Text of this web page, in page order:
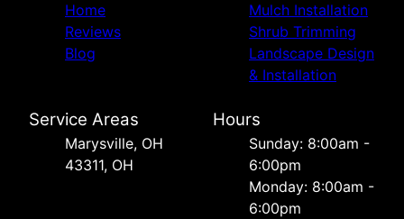
Home
Reviews
Blog
Mulch Installation
Shrub Trimming
Landscape Design
& Installation
Service Areas
Marysville, OH
43311, OH
Hours
Sunday: 8:00am -
6:00pm
Monday: 8:00am -
6:00pm